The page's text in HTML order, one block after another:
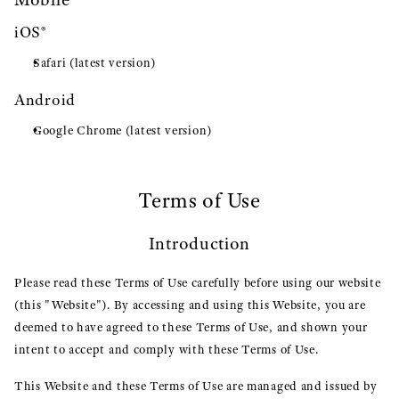
iOS®
Safari (latest version)
Android
Google Chrome (latest version)
Terms of Use
Introduction
Please read these Terms of Use carefully before using our website
(this "Website"). By accessing and using this Website, you are
deemed to have agreed to these Terms of Use, and shown your
intent to accept and comply with these Terms of Use.
This Website and these Terms of Use are managed and issued by